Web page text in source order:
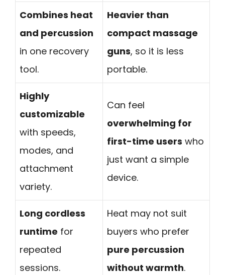
Combines heat
and percussion
in one recovery
tool.
Heavier than
compact massage
guns, so it is less
portable.
Highly
customizable
with speeds,
modes, and
attachment
variety.
Can feel
overwhelming for
first-time users who
just want a simple
device.
Long cordless
runtime for
repeated
sessions.
Heat may not suit
buyers who prefer
pure percussion
without warmth.